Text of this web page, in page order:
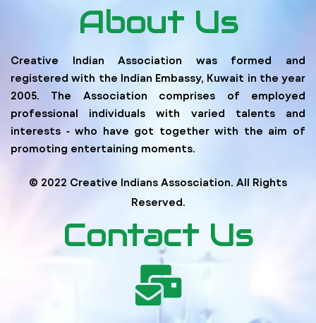
About Us
Creative Indian Association was formed and
registered with the Indian Embassy, Kuwait in the year
2005. The Association comprises of employed
professional individuals with varied talents and
interests ‐ who have got together with the aim of
promoting entertaining moments.
© 2022 Creative Indians Assosciation. All Rights
Reserved.
Contact Us